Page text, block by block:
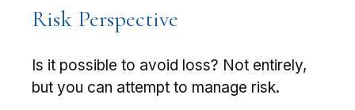
Risk Perspective
Is it possible to avoid loss? Not entirely,
but you can attempt to manage risk.